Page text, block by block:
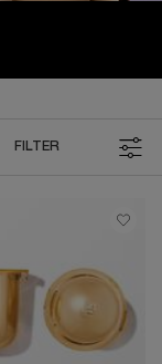
FILTER